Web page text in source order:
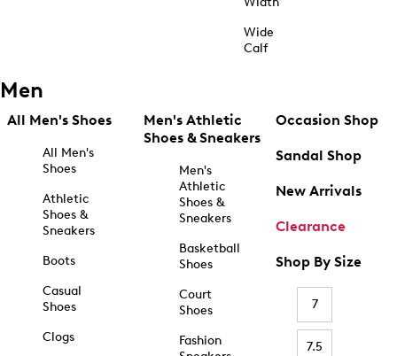
Wide
Calf
Men
All Men's Shoes
All Men's
Shoes
Athletic
Shoes &
Sneakers
Boots
Casual
Shoes
Clogs
Men's Athletic
Shoes & Sneakers
Men's
Athletic
Shoes &
Sneakers
Basketball
Shoes
Court
Shoes
Fashion
Occasion Shop
Sandal Shop
New Arrivals
Clearance
Shop By Size
7
7.5